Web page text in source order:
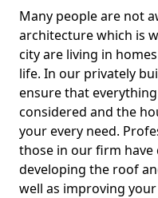
Many people are not
architecture which is
city are living in
life. In our privately
ensure that
considered and the
your every need.
those in our firm
developing the roof
well as improving